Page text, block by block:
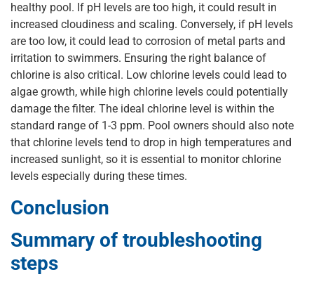
healthy pool. If pH levels are too high, it could result in
increased cloudiness and scaling. Conversely, if pH levels
are too low, it could lead to corrosion of metal parts and
irritation to swimmers. Ensuring the right balance of
chlorine is also critical. Low chlorine levels could lead to
algae growth, while high chlorine levels could potentially
damage the filter. The ideal chlorine level is within the
standard range of 1-3 ppm. Pool owners should also note
that chlorine levels tend to drop in high temperatures and
increased sunlight, so it is essential to monitor chlorine
levels especially during these times.
Conclusion
Summary of troubleshooting
steps